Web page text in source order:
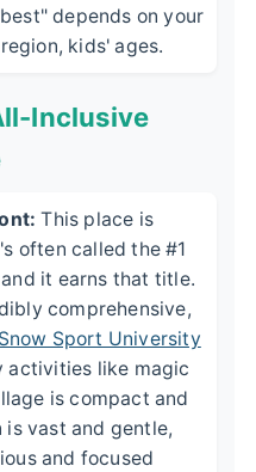
depends on your
kids' ages.
Inclusive
This place is
often called the #1
it earns that title.
comprehensive,
Snow Sport University
activities like magic
is compact and
vast and gentle,
and focused